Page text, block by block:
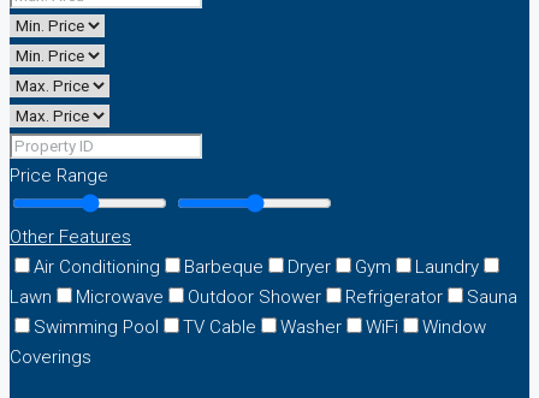
Price Range
Other Features
Air Conditioning
Barbeque Dryer Gym
Laundry
Lawn
Microwave Outdoor Shower Refrigerator
Sauna
Swimming Pool
TV Cable Washer WiFi
Window
Coverings